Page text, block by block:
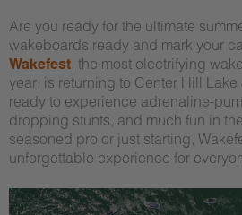
Are you ready for the ultimate
wakeboards ready and mark your
Wakefest , the most electrifying
year, is returning to Center Hill
ready to experience adrenaline-
dropping stunts, and much fun in
seasoned pro or just starting,
unforgettable experience for